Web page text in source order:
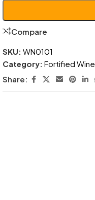
Compare
SKU: WN0101
Category: Fortified Wine
Share: